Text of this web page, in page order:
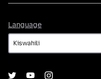
Language